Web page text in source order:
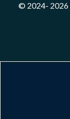
© 2024- 2026